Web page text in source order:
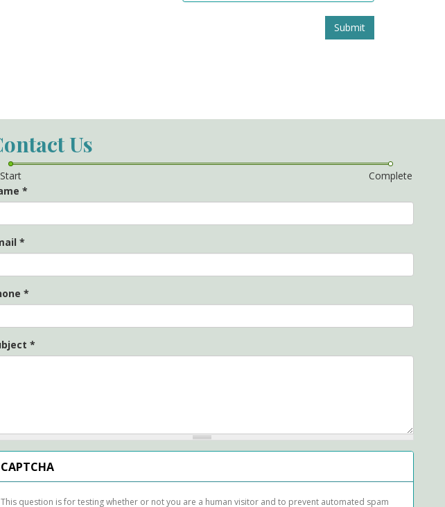
Submit
Us
Start
Complete
*
*
*
*
CAPTCHA
This question is for testing whether or not you are a human visitor and to prevent automated spam